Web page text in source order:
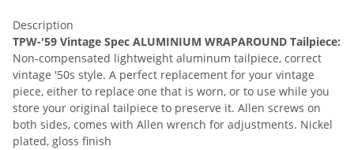
Description
TPW-'59 Vintage Spec ALUMINIUM WRAPAROUND Tailpiece:
Non-compensated lightweight aluminum tailpiece, correct
vintage '50s style. A perfect replacement for your vintage
piece, either to replace one that is worn, or to use while you
store your original tailpiece to preserve it. Allen screws on
both sides, comes with Allen wrench for adjustments. Nickel
plated, gloss finish